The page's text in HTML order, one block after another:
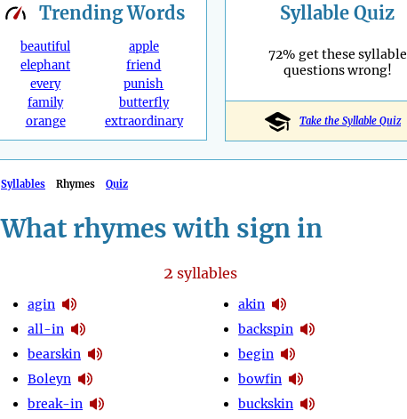
TrendingWords
beautiful
elephant
every
family
orange
apple
friend
punish
butterfly
extraordinary
Syllable Quiz
72% get these syllable
questions wrong!
Take the Syllable Quiz
Syllables Rhymes Quiz
What rhymes with sign in
2 syllables
agin
all-in
bearskin
Boleyn
break-in
akin
backspin
begin
bowfin
buckskin